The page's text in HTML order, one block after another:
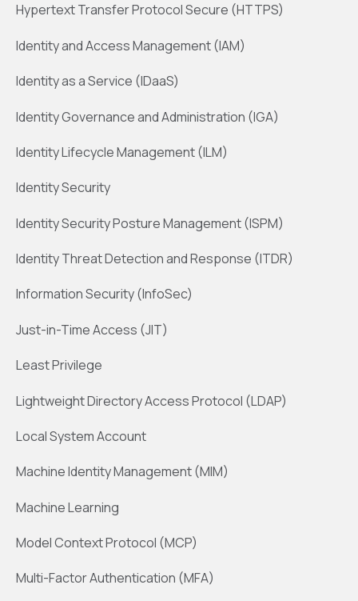
Hypertext Transfer Protocol Secure (HTTPS)
Identity and Access Management (IAM)
Identity as a Service (IDaaS)
Identity Governance and Administration (IGA)
Identity Lifecycle Management (ILM)
Identity Security
Identity Security Posture Management (ISPM)
Identity Threat Detection and Response (ITDR)
Information Security (InfoSec)
Just-in-Time Access (JIT)
Least Privilege
Lightweight Directory Access Protocol (LDAP)
Local System Account
Machine Identity Management (MIM)
Machine Learning
Model Context Protocol (MCP)
Multi-Factor Authentication (MFA)